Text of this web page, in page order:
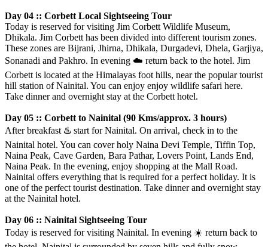
Day 04 :: Corbett Local Sightseeing Tour
Today is reserved for visiting Jim Corbett Wildlife Museum,
Dhikala. Jim Corbett has been divided into different tourism zones.
These zones are Bijrani, Jhirna, Dhikala, Durgadevi, Dhela, Garjiya,
Sonanadi and Pakhro. In evening ☁️ return back to the hotel. Jim
Corbett is located at the Himalayas foot hills, near the popular tourist
hill station of Nainital. You can enjoy enjoy wildlife safari here.
Take dinner and overnight stay at the Corbett hotel.
Day 05 :: Corbett to Nainital (90 Kms/approx. 3 hours)
After breakfast ♨️ start for Nainital. On arrival, check in to the
Nainital hotel. You can cover holy Naina Devi Temple, Tiffin Top,
Naina Peak, Cave Garden, Bara Pathar, Lovers Point, Lands End,
Naina Peak. In the evening, enjoy shopping at the Mall Road.
Nainital offers everything that is required for a perfect holiday. It is
one of the perfect tourist destination. Take dinner and overnight stay
at the Nainital hotel.
Day 06 :: Nainital Sightseeing Tour
Today is reserved for visiting Nainital. In evening ☀️ return back to